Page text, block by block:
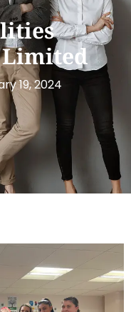
Limited
19, 2024